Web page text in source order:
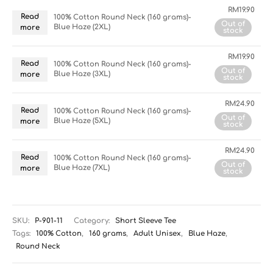
Read
more
100% Cotton Round Neck (160 grams)-
Blue Haze (2XL)
RM19.90
Out of
stock
Read
more
100% Cotton Round Neck (160 grams)-
Blue Haze (3XL)
RM19.90
Out of
stock
Read
more
100% Cotton Round Neck (160 grams)-
Blue Haze (5XL)
RM24.90
Out of
stock
Read
more
100% Cotton Round Neck (160 grams)-
Blue Haze (7XL)
RM24.90
Out of
stock
SKU: P-901-11 Category:
Short Sleeve Tee
Tags:
100% Cotton, 160 grams, Adult Unisex, Blue Haze,
Round Neck